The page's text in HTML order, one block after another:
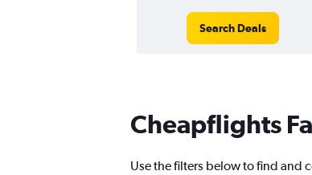
Search Deals
Cheapflights
Use the filters below to find and